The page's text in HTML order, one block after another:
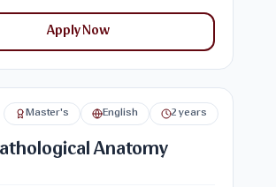
Apply Now
Master's English 2 years
Anatomy